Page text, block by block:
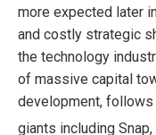
more expected later
and costly strategic
the technology
of massive capital
development,
giants including